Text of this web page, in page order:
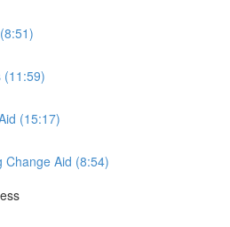
(11:59)
(15:17)
Change Aid (8:54)